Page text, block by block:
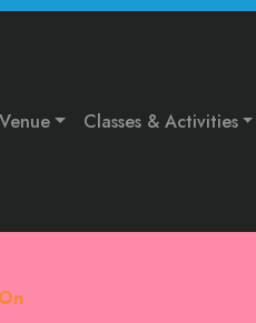
Classes & Activities